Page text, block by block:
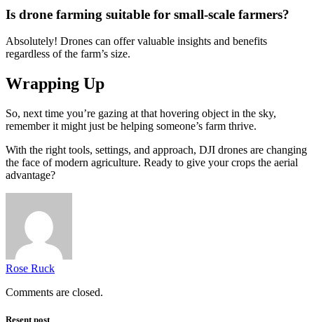
Is drone farming suitable for small-scale farmers?
Absolutely! Drones can offer valuable insights and benefits
regardless of the farm’s size.
Wrapping Up
So, next time you’re gazing at that hovering object in the sky,
remember it might just be helping someone’s farm thrive.
With the right tools, settings, and approach, DJI drones are changing
the face of modern agriculture. Ready to give your crops the aerial
advantage?
Rose Ruck
Comments are closed.
Resent post